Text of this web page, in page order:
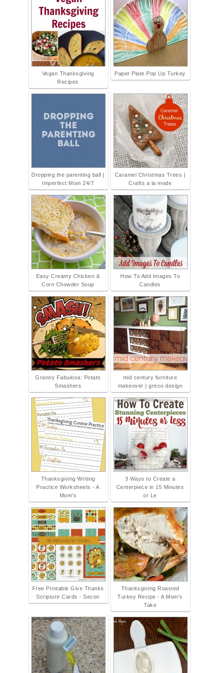
Vegan Thanksgiving
Recipes
Paper Plate Pop Up Turkey
Dropping the parenting ball |
Imperfect Mom 24/7
Caramel Christmas Trees |
Crafts a la mode
Easy Creamy Chicken &
Corn Chowder Soup
How To Add Images To
Candles
Granny Fabulosa: Potato
Smashers
mid century furniture
makeover | greco design
Thanksgiving Writing
Practice Worksheets - A
Mom's
3 Ways to Create a
Centerpiece in 15 Minutes
or Le
Free Printable Give Thanks
Scripture Cards - Secon
Thanksgiving Roasted
Turkey Recipe - A Mom's
Take